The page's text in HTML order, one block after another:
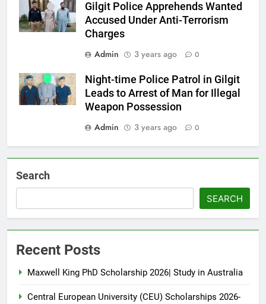
Gilgit Police Apprehends Wanted
Accused Under Anti-Terrorism
Charges
Admin
3 years ago 0
Night-time Police Patrol in Gilgit
Leads to Arrest of Man for Illegal
Weapon Possession
Admin
3 years ago 0
Search
SEARCH
Recent Posts
Maxwell King PhD Scholarship 2026| Study in Australia
Central European University (CEU) Scholarships 2026-